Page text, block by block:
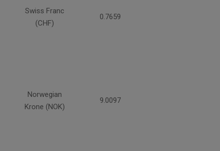
Swiss Franc
(CHF)
0.7659
Norwegian
Krone (NOK)
9.0097